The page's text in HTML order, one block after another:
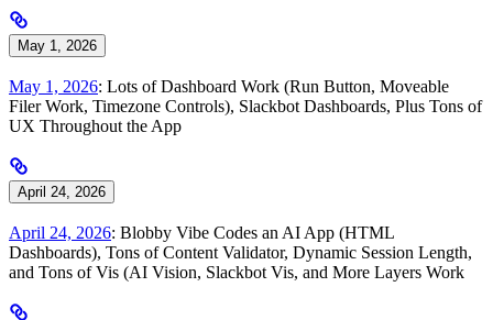
May 1, 2026
May 1, 2026: Lots of Dashboard Work (Run Button, Moveable
Filer Work, Timezone Controls), Slackbot Dashboards, Plus Tons of
UX Throughout the App
April 24, 2026
April 24, 2026: Blobby Vibe Codes an AI App (HTML
Dashboards), Tons of Content Validator, Dynamic Session Length,
and Tons of Vis (AI Vision, Slackbot Vis, and More Layers Work